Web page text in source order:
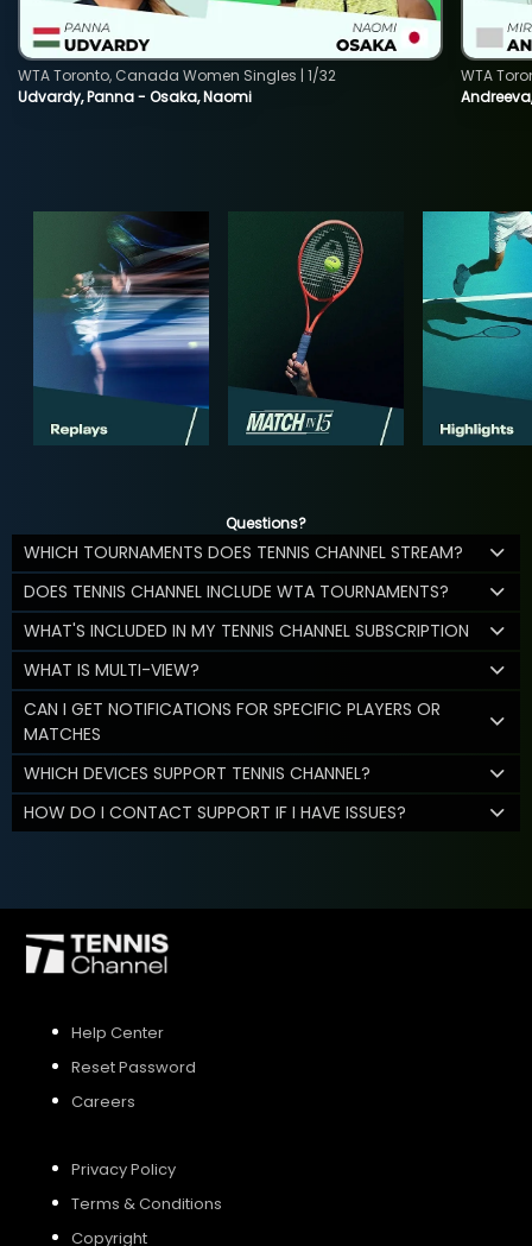
Udvardy, Panna - Osaka, Naomi
WTA Toronto, Canada Women Singles | 1/32
WTA
Questions?
WHICH TOURNAMENTS DOES TENNIS CHANNEL STREAM?
DOES TENNIS CHANNEL INCLUDE WTA TOURNAMENTS?
WHAT'S INCLUDED IN MY TENNIS CHANNEL SUBSCRIPTION
WHAT IS MULTI-VIEW?
CAN I GET NOTIFICATIONS FOR SPECIFIC PLAYERS OR
MATCHES
WHICH DEVICES SUPPORT TENNIS CHANNEL?
HOW DO I CONTACT SUPPORT IF I HAVE ISSUES?
Help Center
Reset Password
Careers
Privacy Policy
Terms & Conditions
Copyright